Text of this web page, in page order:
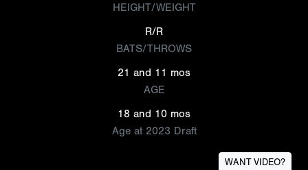
HEIGHT/WEIGHT
R/R
BATS/THROWS
21 and 11 mos
AGE
18 and 10 mos
Age at 2023 Draft
WANT VIDEO?